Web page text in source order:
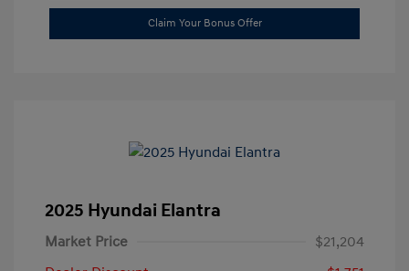
Claim Your Bonus Offer
2025 Hyundai Elantra
Market Price
$21,204